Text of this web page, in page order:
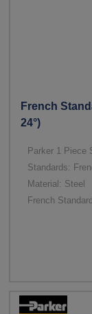
French
24°)
Parker 1 Piece
Standards:
Material: Steel
French